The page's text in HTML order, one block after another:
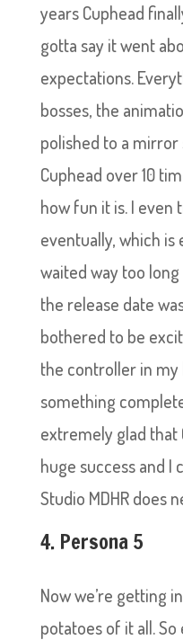
years Cuphead
gotta say it went
expectations.
bosses, the
polished to a mirror
Cuphead over 10
how fun it is. I
eventually, which is
waited way too
the release date
bothered to be
the controller in my
something
extremely glad that
huge success and I
Studio MDHR does
4. Persona 5
Now we’re getting
potatoes of it all.